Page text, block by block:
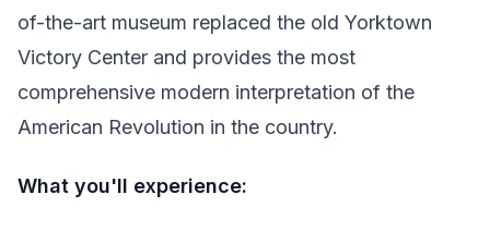
of-the-art museum replaced the old Yorktown
Victory Center and provides the most
comprehensive modern interpretation of the
American Revolution in the country.
What you'll experience: